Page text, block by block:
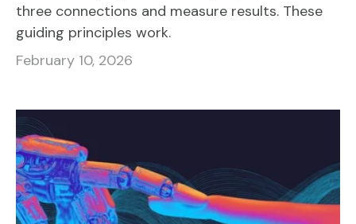
three connections and measure results. These
guiding principles work.
February 10, 2026